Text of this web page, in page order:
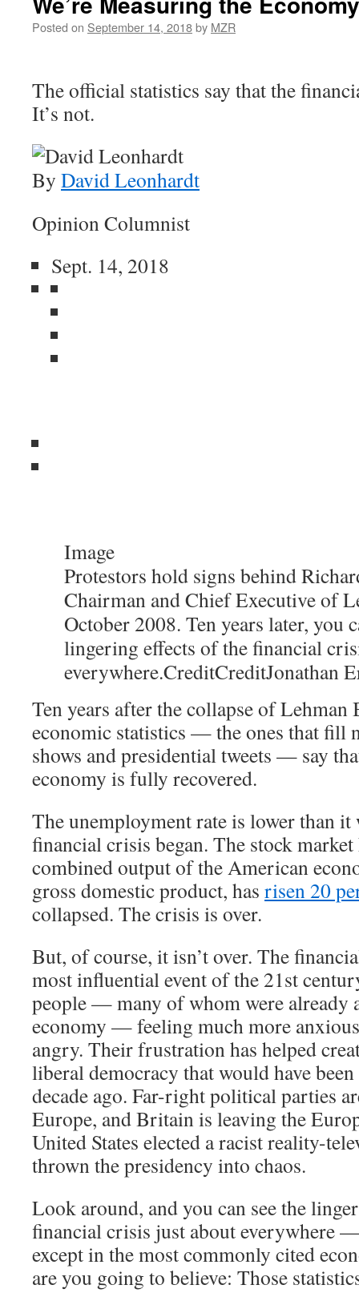
Posted on September 14, 2018by MZR
The official statistics say that the
It’s not.
By David Leonhardt
Opinion Columnist
Sept. 14, 2018
Image
Protestors hold signs behind
Chairman and Chief Executive of
October 2008. Ten years later, you
lingering effects of the financial
everywhere.CreditCreditJonathan
Ten years after the collapse of
economic statistics — the ones that fill
shows and presidential tweets — say
economy is fully recovered.
The unemployment rate is lower than it
financial crisis began. The stock
combined output of the American
gross domestic product, has risen 20
collapsed. The crisis is over.
But, of course, it isn’t over. The
most influential event of the 21st
people — many of whom were already
economy — feeling much more
angry. Their frustration has helped
liberal democracy that would have been
decade ago. Far-right political parties
Europe, and Britain is leaving the
United States elected a racist reality-
thrown the presidency into chaos.
Look around, and you can see the
financial crisis just about everywhere
except in the most commonly cited
are you going to believe: Those